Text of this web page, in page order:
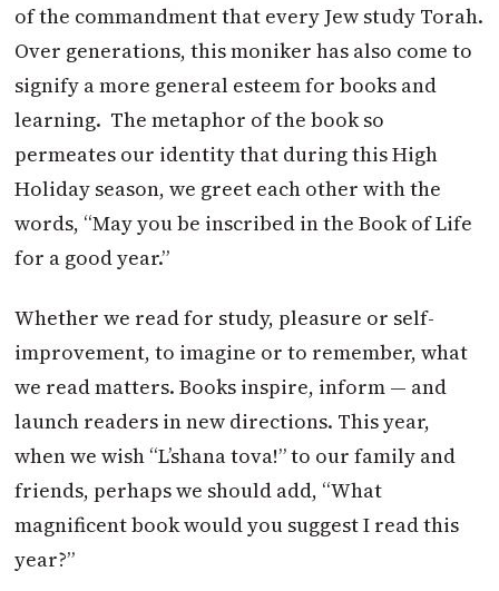
of the commandment that every Jew study Torah.
Over generations, this moniker has also come to
signify a more general esteem for books and
learning. The metaphor of the book so
permeates our identity that during this High
Holiday season, we greet each other with the
words, “May you be inscribed in the Book of Life
for a good year.”
Whether we read for study, pleasure or self-
improvement, to imagine or to remember, what
we read matters. Books inspire, inform — and
launch readers in new directions. This year,
when we wish “L’shana tova!” to our family and
friends, perhaps we should add, “What
magnificent book would you suggest I read this
year?”